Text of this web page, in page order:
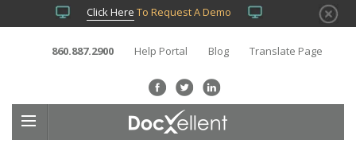
Click Here To Request A Demo
860.887.2900 Help Portal Blog Translate Page